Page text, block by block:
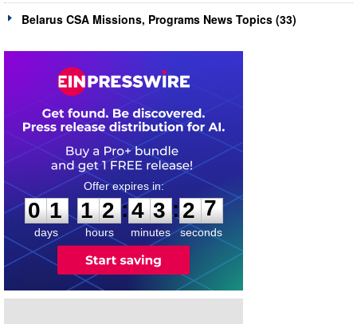
Belarus CSA Missions, Programs News Topics (33)
0
1
1
days
1
1
2
2
hours
:
4
4
3
3
minutes
:2
7
7
seconds